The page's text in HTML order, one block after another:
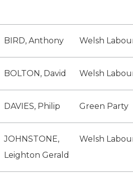
BIRD, Anthony Welsh
BOLTON, David Welsh
DAVIES, Philip Green Party
JOHNSTONE,
Leighton Gerald
Welsh